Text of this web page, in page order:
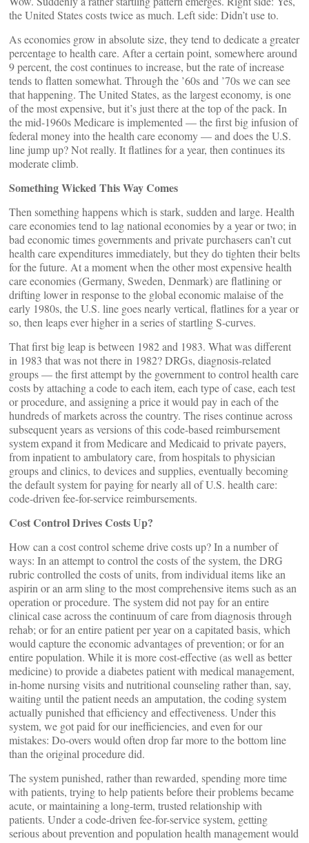
the United States costs twice as much. Left side: Didn’t use to.
As economies grow in absolute size, they tend to dedicate a greater
percentage to health care. After a certain point, somewhere around
9 percent, the cost continues to increase, but the rate of increase
tends to flatten somewhat. Through the ’60s and ’70s we can see
that happening. The United States, as the largest economy, is one
of the most expensive, but it’s just there at the top of the pack. In
the mid-1960s Medicare is implemented — the first big infusion of
federal money into the health care economy — and does the U.S.
line jump up? Not really. It flatlines for a year, then continues its
moderate climb.
Something Wicked This Way Comes
Then something happens which is stark, sudden and large. Health
care economies tend to lag national economies by a year or two; in
bad economic times governments and private purchasers can’t cut
health care expenditures immediately, but they do tighten their belts
for the future. At a moment when the other most expensive health
care economies (Germany, Sweden, Denmark) are flatlining or
drifting lower in response to the global economic malaise of the
early 1980s, the U.S. line goes nearly vertical, flatlines for a year or
so, then leaps ever higher in a series of startling S-curves.
That first big leap is between 1982 and 1983. What was different
in 1983 that was not there in 1982? DRGs, diagnosis-related
groups — the first attempt by the government to control health care
costs by attaching a code to each item, each type of case, each test
or procedure, and assigning a price it would pay in each of the
hundreds of markets across the country. The rises continue across
subsequent years as versions of this code-based reimbursement
system expand it from Medicare and Medicaid to private payers,
from inpatient to ambulatory care, from hospitals to physician
groups and clinics, to devices and supplies, eventually becoming
the default system for paying for nearly all of U.S. health care:
code-driven fee-for-service reimbursements.
Cost Control Drives Costs Up?
How can a cost control scheme drive costs up? In a number of
ways: In an attempt to control the costs of the system, the DRG
rubric controlled the costs of units, from individual items like an
aspirin or an arm sling to the most comprehensive items such as an
operation or procedure. The system did not pay for an entire
clinical case across the continuum of care from diagnosis through
rehab; or for an entire patient per year on a capitated basis, which
would capture the economic advantages of prevention; or for an
entire population. While it is more cost-effective (as well as better
medicine) to provide a diabetes patient with medical management,
in-home nursing visits and nutritional counseling rather than, say,
waiting until the patient needs an amputation, the coding system
actually punished that efficiency and effectiveness. Under this
system, we got paid for our inefficiencies, and even for our
mistakes: Do-overs would often drop far more to the bottom line
than the original procedure did.
The system punished, rather than rewarded, spending more time
with patients, trying to help patients before their problems became
acute, or maintaining a long-term, trusted relationship with
patients. Under a code-driven fee-for-service system, getting
serious about prevention and population health management would